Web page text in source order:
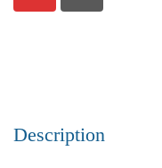
Description